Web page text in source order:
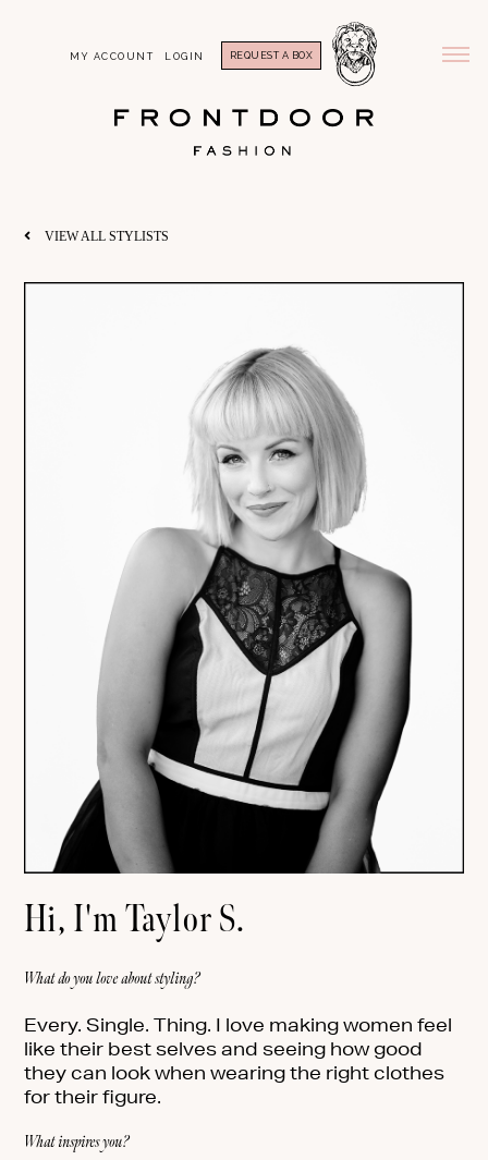
MY ACCOUNT LOGIN REQUEST A BOX
VIEW ALL STYLISTS
Hi, I'm Taylor S.
What do you love about styling?
Every. Single. Thing. I love making women feel
like their best selves and seeing how good
they can look when wearing the right clothes
for their figure.
What inspires you?